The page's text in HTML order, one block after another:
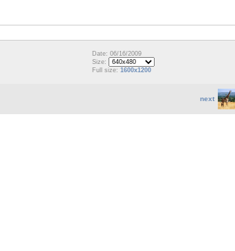
Date: 06/16/2009
Size:
Full size: 1600x1200
next